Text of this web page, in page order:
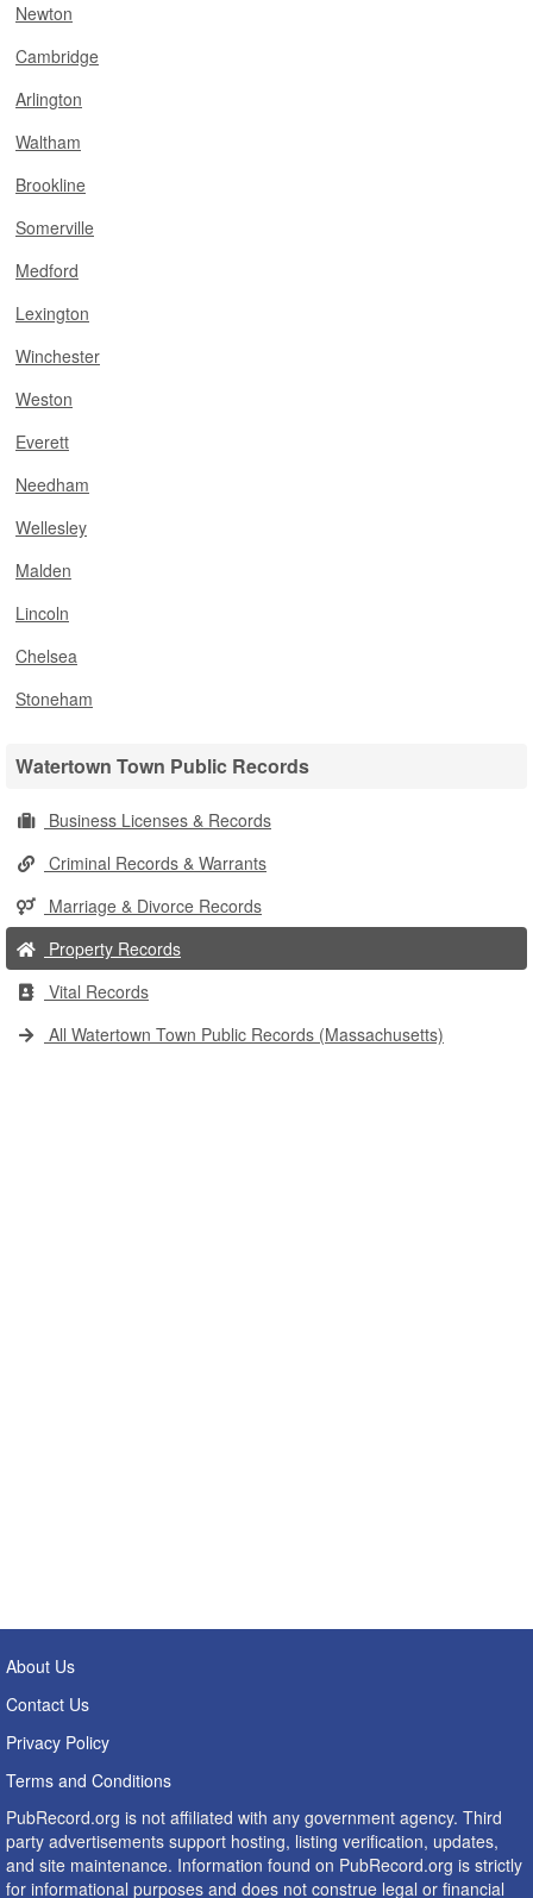
Newton
Cambridge
Arlington
Waltham
Brookline
Somerville
Medford
Lexington
Winchester
Weston
Everett
Needham
Wellesley
Malden
Lincoln
Chelsea
Stoneham
Watertown Town Public Records
Business Licenses & Records
Criminal Records & Warrants
Marriage & Divorce Records
Property Records
Vital Records
All Watertown Town Public Records (Massachusetts)
About Us
Contact Us
Privacy Policy
Terms and Conditions
PubRecord.org is not affiliated with any government agency. Third
party advertisements support hosting, listing verification, updates,
and site maintenance. Information found on PubRecord.org is strictly
for informational purposes and does not construe legal or financial